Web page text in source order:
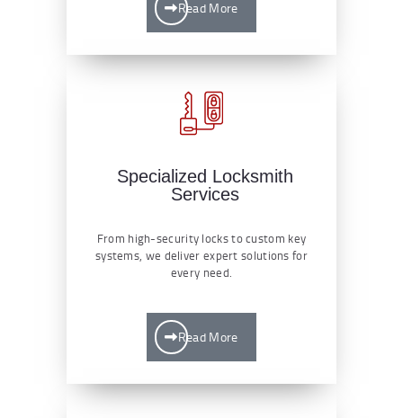
Read More
Specialized Locksmith
Services
From high-security locks to custom key
systems, we deliver expert solutions for
every need.
Read More